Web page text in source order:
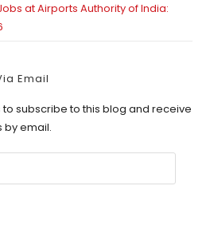
at Airports Authority of India:
Email
subscribe to this blog and receive
by email.